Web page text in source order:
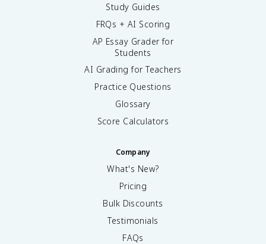
Study Guides
FRQs + AI Scoring
AP Essay Grader for
Students
AI Grading for Teachers
Practice Questions
Glossary
Score Calculators
Company
What's New?
Pricing
Bulk Discounts
Testimonials
FAQs